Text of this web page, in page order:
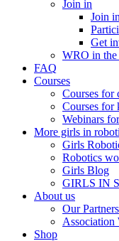
Join in
Join
Get
WRO in the
FAQ
Courses
Courses for
Courses for
Webinars
More girls in
Girls
Robotics
Girls Blog
GIRLS IN
About us
Our Partners
Shop